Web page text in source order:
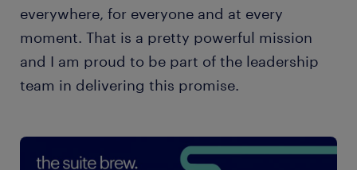
everywhere, for everyone and at every
moment. That is a pretty powerful mission
and I am proud to be part of the leadership
team in delivering this promise.